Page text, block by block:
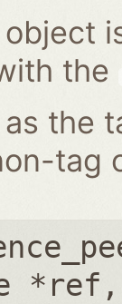
object
the
as the
tag
*ref